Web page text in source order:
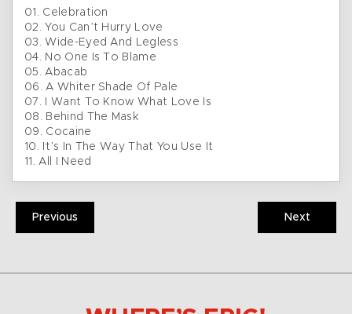
01. Celebration
02. You Can’t Hurry Love
03. Wide-Eyed And Legless
04. No One Is To Blame
05. Abacab
06. A Whiter Shade Of Pale
07. I Want To Know What Love Is
08. Behind The Mask
09. Cocaine
10. It’s In The Way That You Use It
11. All I Need
Previous Next